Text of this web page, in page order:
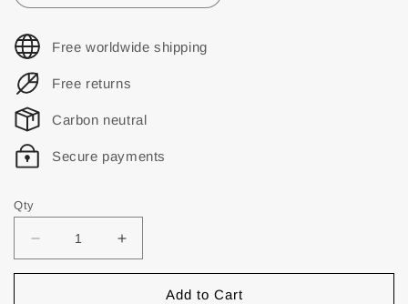
Free worldwide shipping
Free returns
Carbon neutral
Secure payments
Qty
Add to Cart